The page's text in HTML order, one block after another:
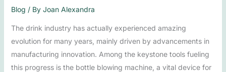
Blog / By Joan Alexandra
The drink industry has actually experienced amazing
evolution for many years, mainly driven by advancements in
manufacturing innovation. Among the keystone tools fueling
this progress is the bottle blowing machine, a vital device for